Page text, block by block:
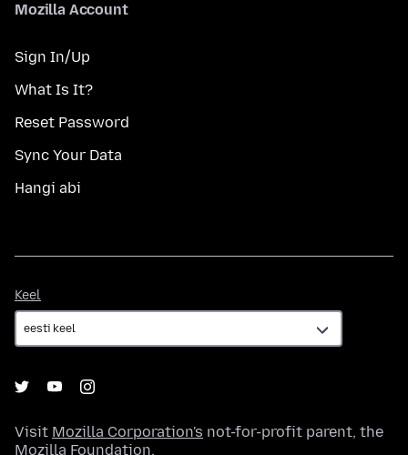
Mozilla Account
Sign In/Up
What Is It?
Reset Password
Sync Your Data
Hangi abi
Keel
Visit Mozilla Corporation's not-for-profit parent, the
Mozilla Foundation.